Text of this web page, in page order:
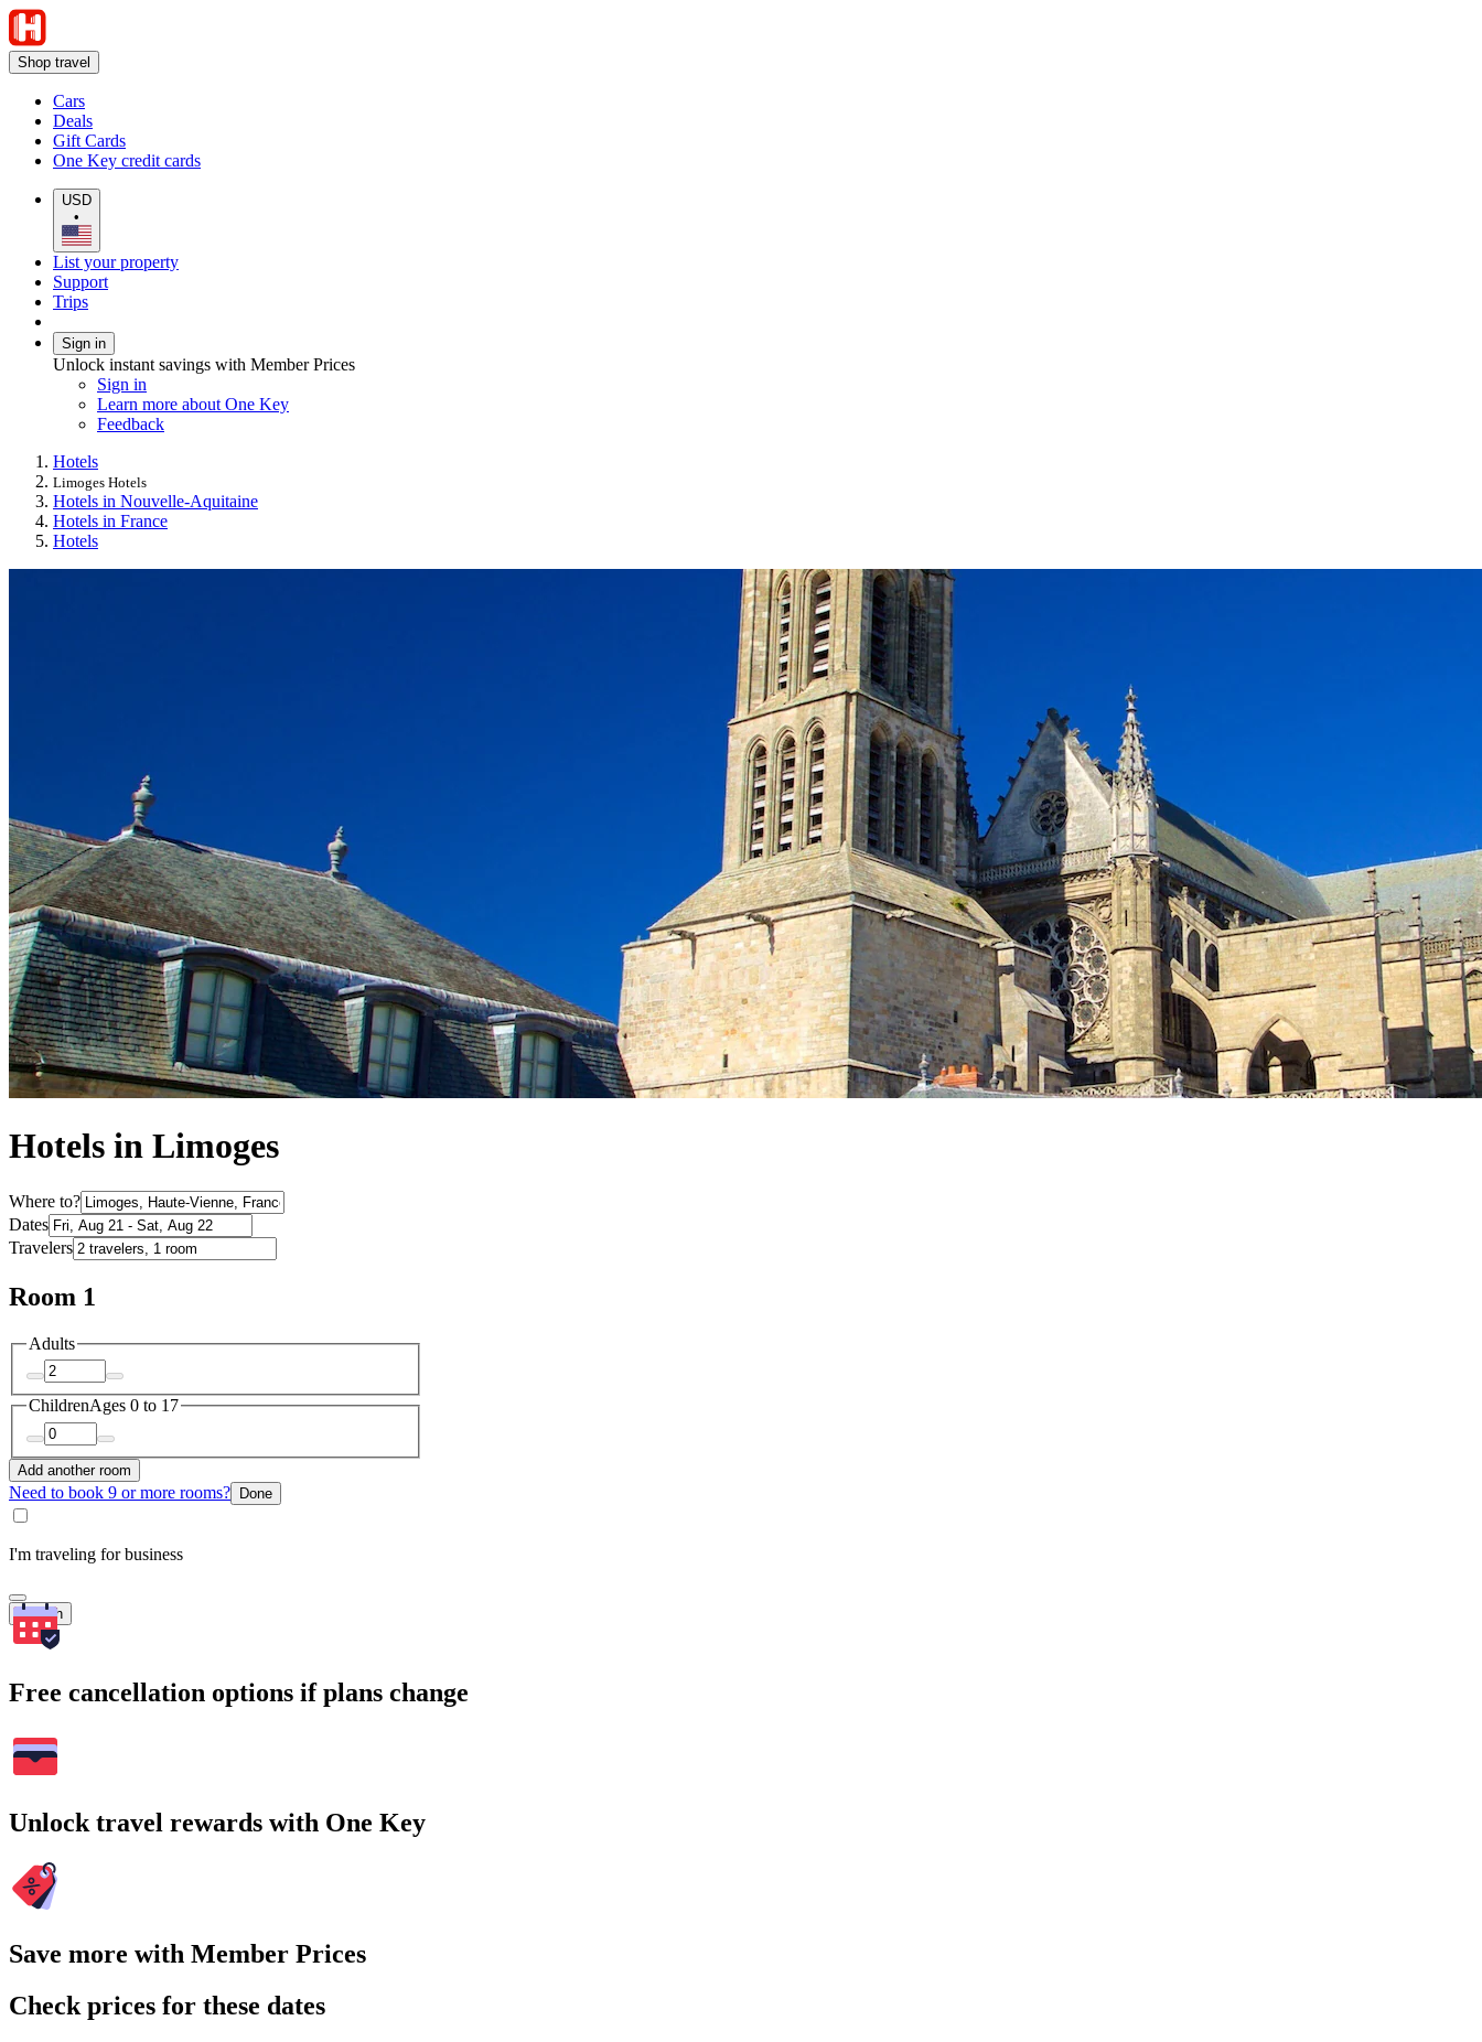
Shop travel
Cars
Deals
Gift Cards
One Key credit cards
USD
•
List your property
Support
Trips
Sign in
Unlock instant savings with Member Prices
Sign in
Learn more about One Key
Feedback
Hotels
Limoges Hotels
Hotels in Nouvelle-Aquitaine
Hotels in France
Hotels
Hotels in Limoges
Where to?
Dates
Travelers
Room 1
Adults
ChildrenAges 0 to 17
Add another room
Need to book 9 or more rooms? Done
I'm traveling for business
Search
Free cancellation options if plans change
Unlock travel rewards with One Key
Save more with Member Prices
Check prices for these dates